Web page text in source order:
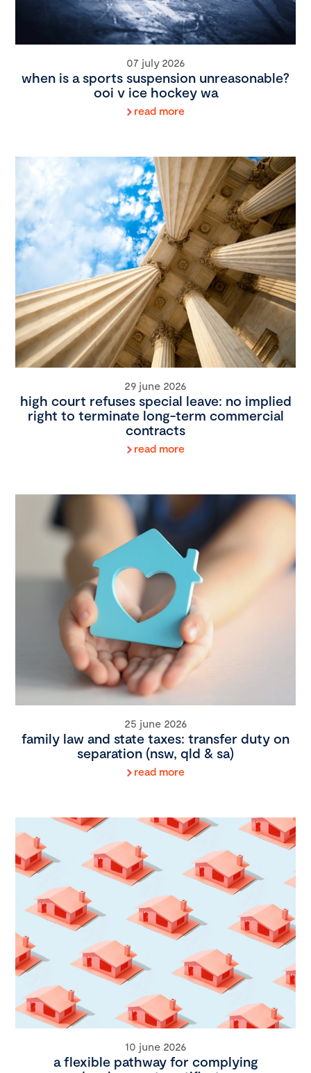
07 july 2026
when is a sports suspension unreasonable?
ooi v ice hockey wa
read more
29 june 2026
high court refuses special leave: no implied
right to terminate long-term commercial
contracts
read more
25 june 2026
family law and state taxes: transfer duty on
separation (nsw, qld & sa)
read more
10 june 2026
a flexible pathway for complying